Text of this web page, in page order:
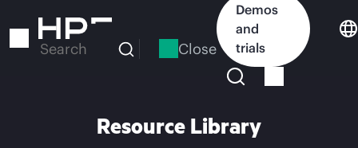
to
Search Close
Demos
and
trials
Resource Library